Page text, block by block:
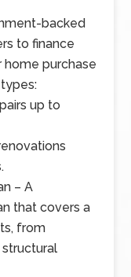
backed
to finance
home purchase
up to
– A
that covers a
from